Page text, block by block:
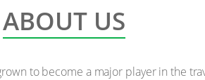
ABOUT US
to become a major player in the